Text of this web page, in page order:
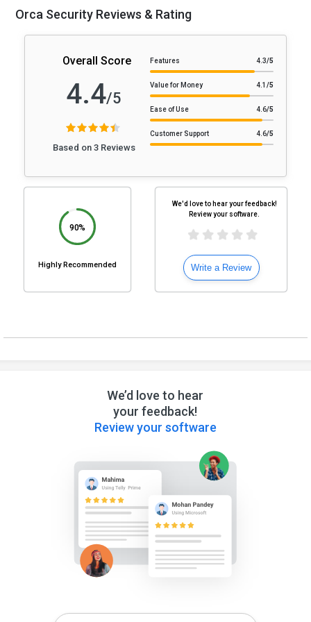
Orca Security Reviews & Rating
Overall Score
4.4/5
Based on 3 Reviews
Features 4.3/5
Value for Money 4.1 /5
Ease of Use 4.6/5
Customer Support 4.6/5
90%
Highly Recommended
We'd love to hear your feedback!
Review your software.
Write a Review
We’d love to hear
your feedback!
Review your software